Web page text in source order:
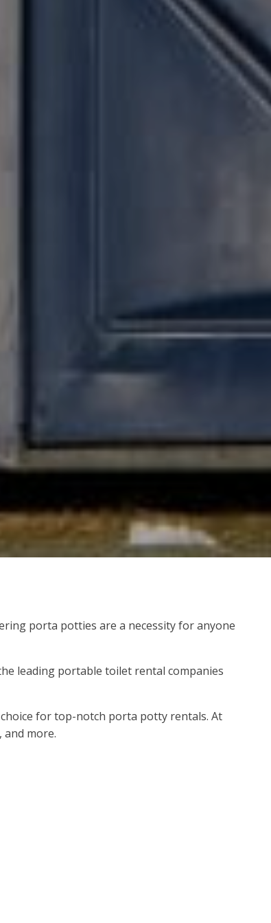
porta potties are a necessity for anyone
leading portable toilet rental companies
for top-notch porta potty rentals. At
more.